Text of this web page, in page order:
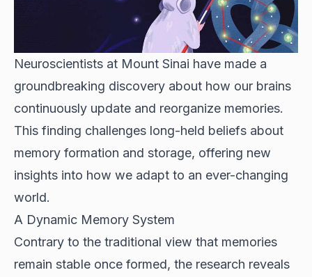
Neuroscientists at Mount Sinai have made a
groundbreaking discovery about how our brains
continuously update and reorganize memories.
This finding challenges long-held beliefs about
memory formation and storage, offering new
insights into how we adapt to an ever-changing
world.
A Dynamic Memory System
Contrary to the traditional view that memories
remain stable once formed, the research reveals